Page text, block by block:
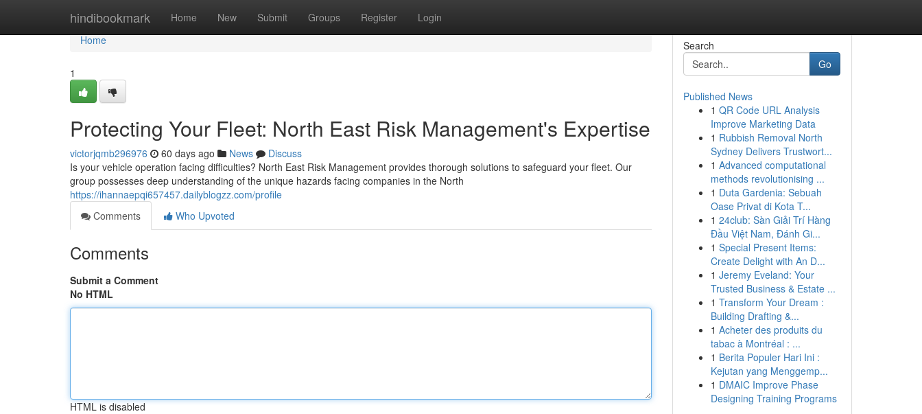
hindibookmark Home New Submit Groups Register Login
Home
Home
1
Protecting Your Fleet: North East Risk Management's Expertise
victorjqmb296976 60 days ago News
Discuss
Is your vehicle operation facing difficulties? North East Risk Management provides thorough solutions to safeguard your fleet. Our
group possesses deep understanding of the unique hazards facing companies in the North
https://ihannaepqi657457.dailyblogzz.com/profile
Comments
Who Upvoted
Comments
Submit a Comment
No HTML
HTML is disabled
Search
Go
Published News
1 QR Code URL Analysis
Improve Marketing Data
1 Rubbish Removal North
Sydney Delivers Trustwort...
1 Advanced computational
methods revolutionising ...
1 Duta Gardenia: Sebuah
Oase Privat di Kota T...
1 24club: Sàn Giải Trí Hàng
Đầu Việt Nam, Đánh Gi...
1 Special Present Items:
Create Delight with An D...
1 Jeremy Eveland: Your
Trusted Business & Estate ...
1 Transform Your Dream :
Building Drafting &...
1 Acheter des produits du
tabac à Montréal : ...
1 Berita Populer Hari Ini :
Kejutan yang Menggemp...
1 DMAIC Improve Phase
Designing Training Programs